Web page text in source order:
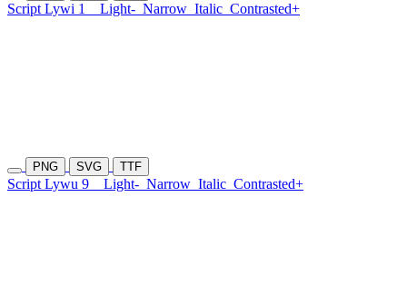
Script Lywi 1 Light- Narrow Italic Contrasted+
PNG SVG TTF
Script Lywu 9 Light- Narrow Italic Contrasted+